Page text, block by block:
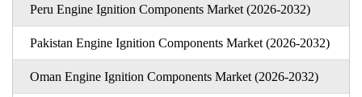
Peru Engine Ignition Components Market (2026-2032)
Pakistan Engine Ignition Components Market (2026-2032)
Oman Engine Ignition Components Market (2026-2032)